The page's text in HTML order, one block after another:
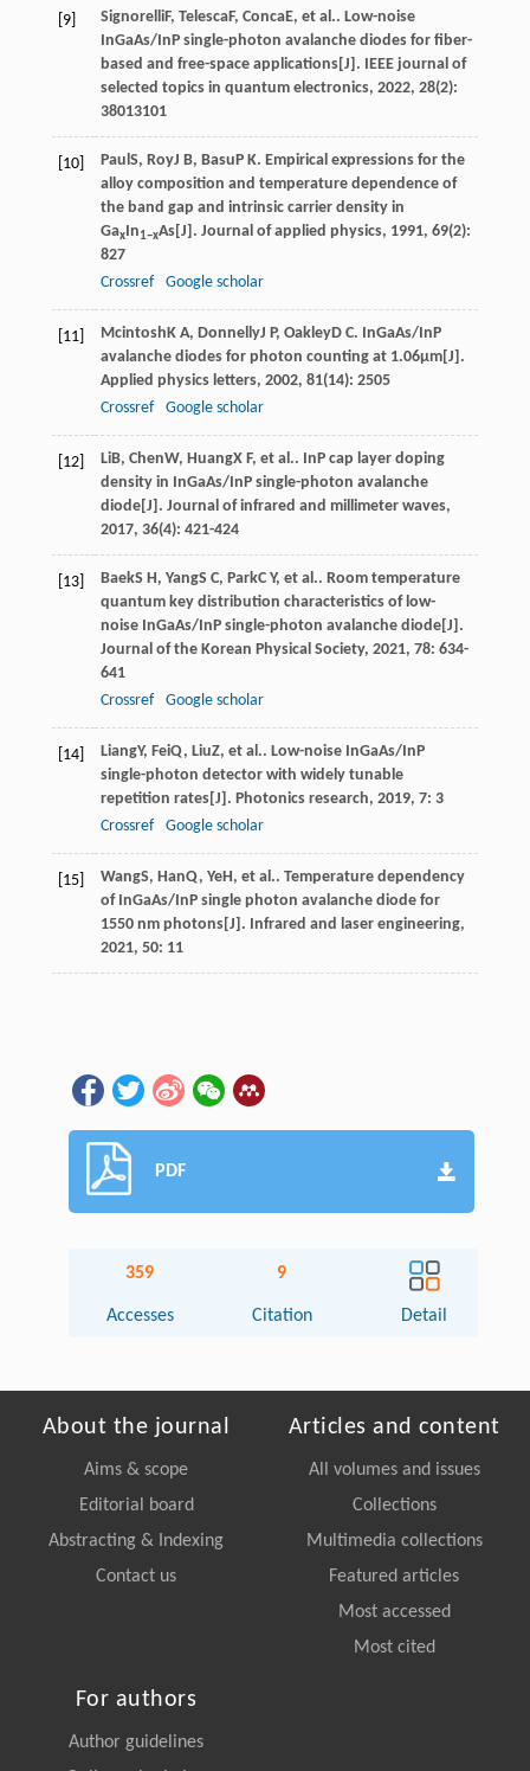
[9] SignorelliF, TelescaF, ConcaE, et al.. Low-noise
InGaAs/InP single-photon avalanche diodes for fiber-
based and free-space applications[J]. IEEE journal of
selected topics in quantum electronics, 2022, 28(2):
38013101
[10] PaulS, RoyJ B, BasuP K. Empirical expressions for the
alloy composition and temperature dependence of
the band gap and intrinsic carrier density in
GaxIn1−xAs[J]. Journal of applied physics, 1991, 69(2):
827
Crossref
Google scholar
[11] McintoshK A, DonnellyJ P, OakleyD C. InGaAs/InP
avalanche diodes for photon counting at 1.06µm[J].
Applied physics letters, 2002, 81(14): 2505
Crossref
Google scholar
[12] LiB, ChenW, HuangX F, et al.. InP cap layer doping
density in InGaAs/InP single-photon avalanche
diode[J]. Journal of infrared and millimeter waves,
2017, 36(4): 421-424
[13] BaekS H, YangS C, ParkC Y, et al.. Room temperature
quantum key distribution characteristics of low-
noise InGaAs/InP single-photon avalanche diode[J].
Journal of the Korean Physical Society, 2021, 78: 634-
641
Crossref
Google scholar
[14] LiangY, FeiQ, LiuZ, et al.. Low-noise InGaAs/InP
single-photon detector with widely tunable
repetition rates[J]. Photonics research, 2019, 7: 3
Crossref
Google scholar
[15] WangS, HanQ, YeH, et al.. Temperature dependency
of InGaAs/InP single photon avalanche diode for
1550 nm photons[J]. Infrared and laser engineering,
2021, 50: 11
PDF
359
Accesses
9
Citation Detail
About the journal
Aims & scope
Editorial board
Abstracting & Indexing
Contact us
Articles and content
All volumes and issues
Collections
Multimedia collections
Featured articles
Most accessed
Most cited
For authors
Author guidelines